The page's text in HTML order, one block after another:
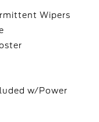
Wipers
w/Power